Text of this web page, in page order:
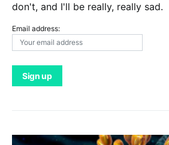
don't, and I'll be really, really sad.
Email address: